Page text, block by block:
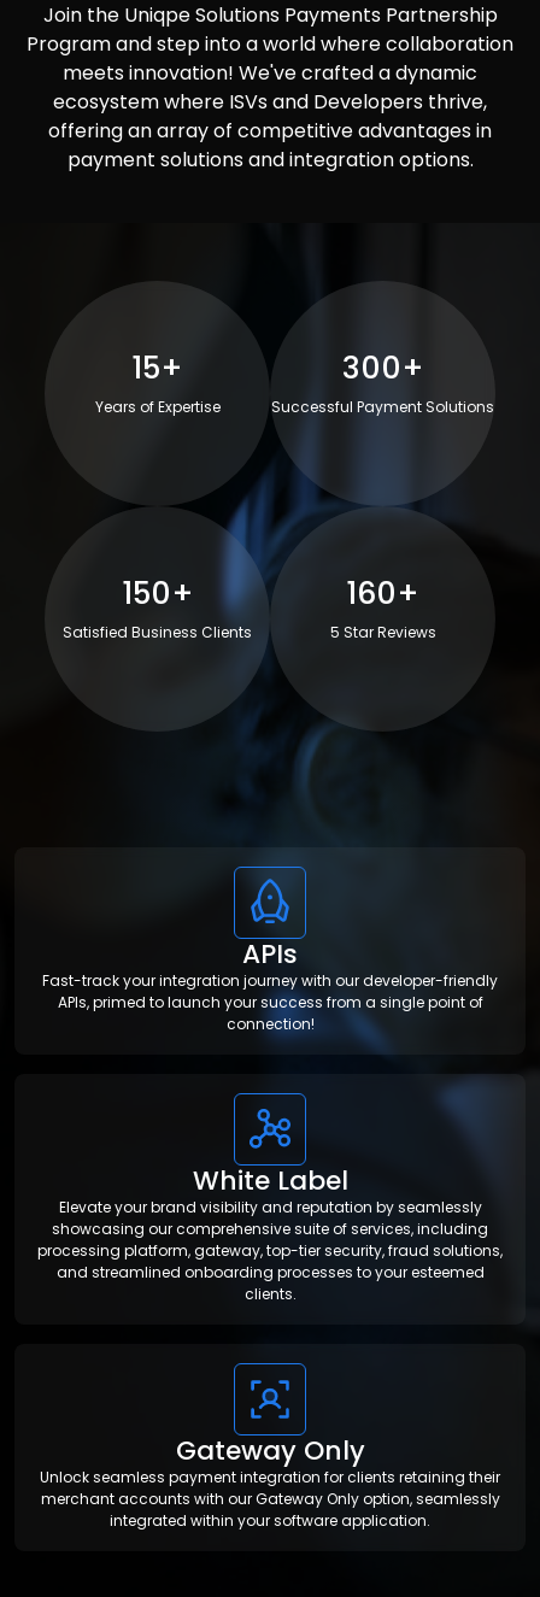
Join the Uniqpe Solutions Payments Partnership
Program and step into a world where collaboration
meets innovation! We've crafted a dynamic
ecosystem where ISVs and Developers thrive,
offering an array of competitive advantages in
payment solutions and integration options.
15+
Years of Expertise
300+
Successful Payment Solutions
150+
Satisfied Business Clients
160+
5 Star Reviews
APIs
Fast-track your integration journey with our developer-friendly
APIs, primed to launch your success from a single point of
connection!
White Label
Elevate your brand visibility and reputation by seamlessly
showcasing our comprehensive suite of services, including
processing platform, gateway, top-tier security, fraud solutions,
and streamlined onboarding processes to your esteemed
clients.
Gateway Only
Unlock seamless payment integration for clients retaining their
merchant accounts with our Gateway Only option, seamlessly
integrated within your software application.